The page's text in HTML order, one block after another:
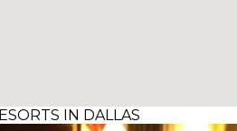
IN DALLAS